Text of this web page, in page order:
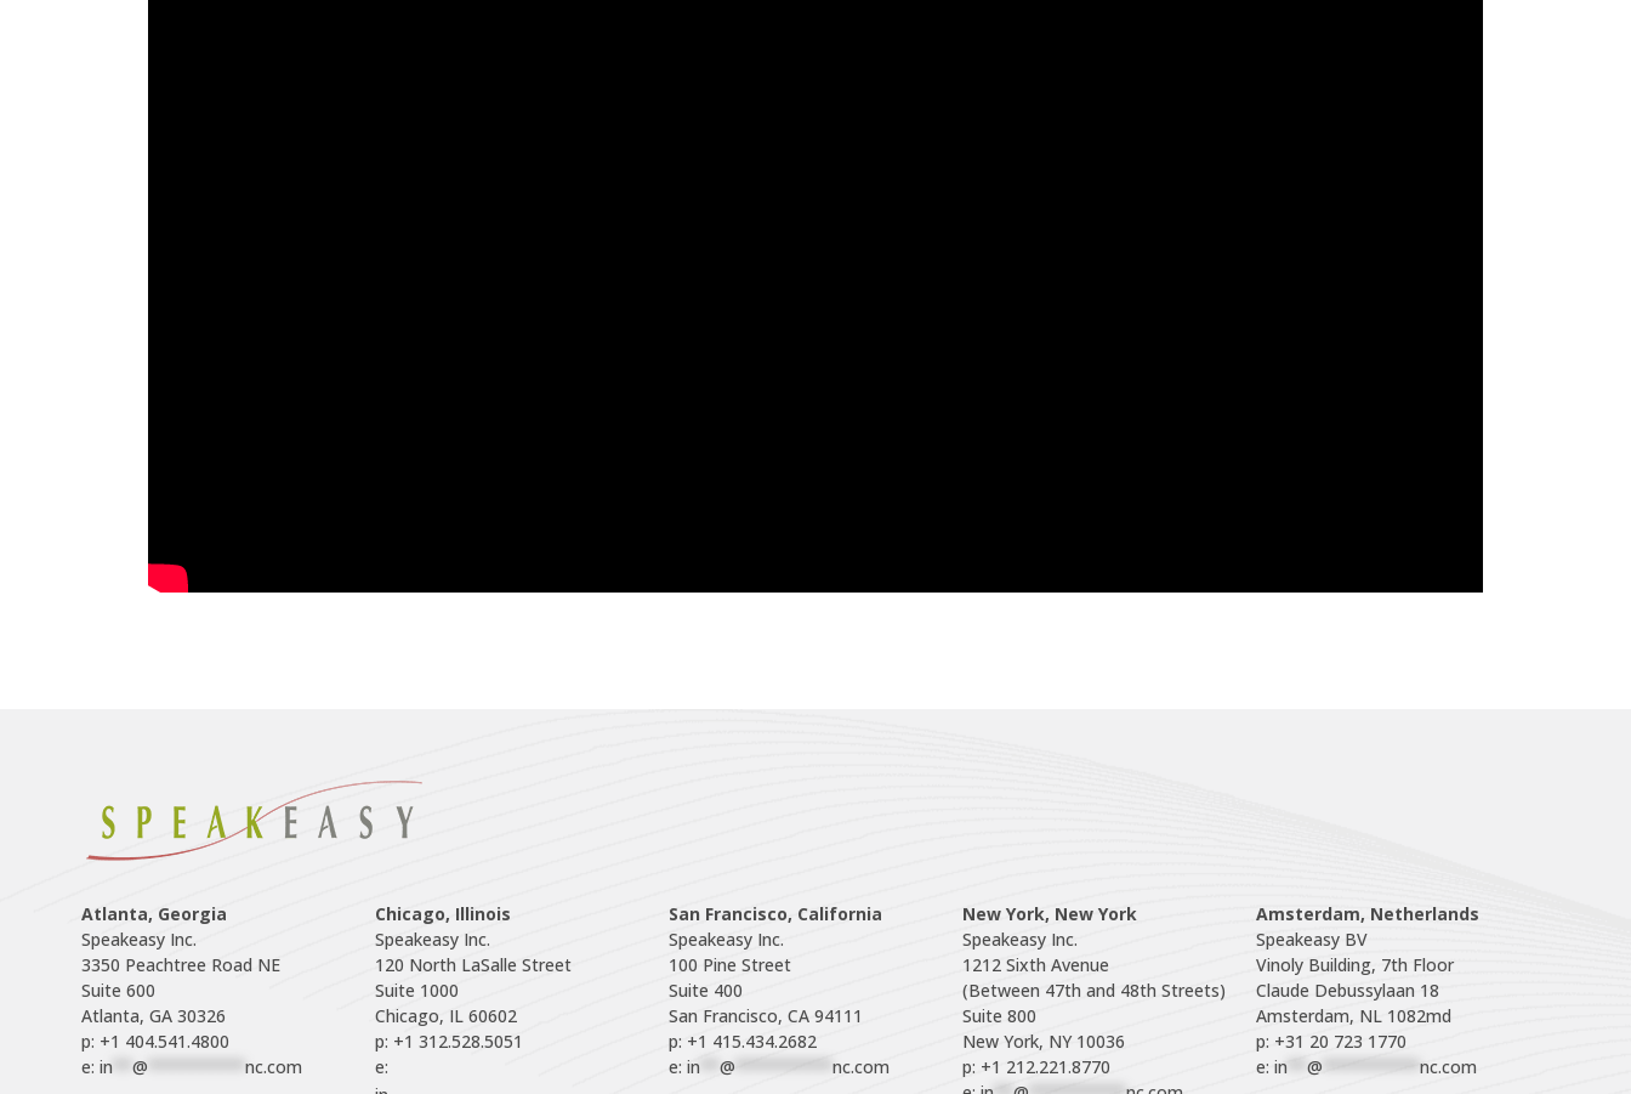
Atlanta, Georgia
Speakeasy Inc.
3350 Peachtree Road NE
Suite 600
p: +1 404.541.4800
e: in **@ **********nc.com
Chicago, Illinois
Speakeasy Inc.
120 North LaSalle Street
Suite 1000
p: +1 312.528.5051
e:
San Francisco, California
Speakeasy Inc.
100 Pine Street
Suite 400
p: +1 415.434.2682
e: in **@ **********nc.com
New York, New York
Speakeasy Inc.
1212 Sixth Avenue
(Between 47th and 48th Streets)
Suite 800
p: +1 212.221.8770
Amsterdam, Netherlands
Speakeasy BV
Vinoly Building, 7th Floor
Claude Debussylaan 18
Amsterdam, NL 1082md
p: +31 20 723 1770
e: in @ nc.com